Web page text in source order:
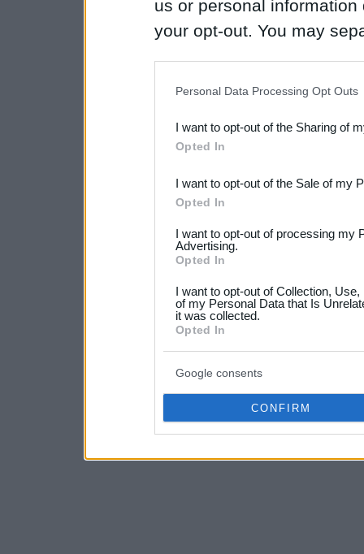
us or personal
your opt-out. You may
Downstream Participants
third parties.
Please note that this
not limited to your visit or
your data for below
consent section.
Personal Data Processing Opt Outs
I want to opt-out of the Sharing of
Opted In
I want to opt-out of the Sale of my
Opted In
I want to opt-out of processing my
Advertising.
Opted In
I want to opt-out of Collection,
of my Personal Data that Is
it was collected.
Opted In
Google consents
CONFIRM